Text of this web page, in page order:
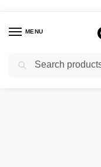
MENU
Home Agro Chemicals /